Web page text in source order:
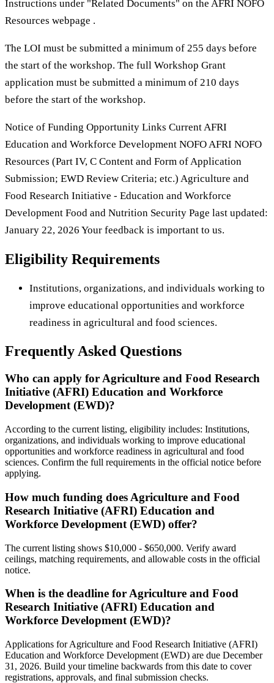
Instructions under "Related Documents" on the AFRI NOFO
Resources webpage .
The LOI must be submitted a minimum of 255 days before
the start of the workshop. The full Workshop Grant
application must be submitted a minimum of 210 days
before the start of the workshop.
Notice of Funding Opportunity Links Current AFRI
Education and Workforce Development NOFO AFRI NOFO
Resources (Part IV, C Content and Form of Application
Submission; EWD Review Criteria; etc.) Agriculture and
Food Research Initiative - Education and Workforce
Development Food and Nutrition Security Page last updated:
January 22, 2026 Your feedback is important to us.
Eligibility Requirements
Institutions, organizations, and individuals working to
improve educational opportunities and workforce
readiness in agricultural and food sciences.
Frequently Asked Questions
Who can apply for Agriculture and Food Research
Initiative (AFRI) Education and Workforce
Development (EWD)?
According to the current listing, eligibility includes: Institutions,
organizations, and individuals working to improve educational
opportunities and workforce readiness in agricultural and food
sciences. Confirm the full requirements in the official notice before
applying.
How much funding does Agriculture and Food
Research Initiative (AFRI) Education and
Workforce Development (EWD) offer?
The current listing shows $10,000 - $650,000. Verify award
ceilings, matching requirements, and allowable costs in the official
notice.
When is the deadline for Agriculture and Food
Research Initiative (AFRI) Education and
Workforce Development (EWD)?
Applications for Agriculture and Food Research Initiative (AFRI)
Education and Workforce Development (EWD) are due December
31, 2026. Build your timeline backwards from this date to cover
registrations, approvals, and final submission checks.